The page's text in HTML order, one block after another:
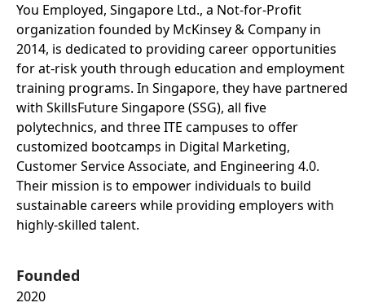
You Employed, Singapore Ltd., a Not-for-Profit
organization founded by McKinsey & Company in
2014, is dedicated to providing career opportunities
for at-risk youth through education and employment
training programs. In Singapore, they have partnered
with SkillsFuture Singapore (SSG), all five
polytechnics, and three ITE campuses to offer
customized bootcamps in Digital Marketing,
Customer Service Associate, and Engineering 4.0.
Their mission is to empower individuals to build
sustainable careers while providing employers with
highly-skilled talent.
Founded
2020